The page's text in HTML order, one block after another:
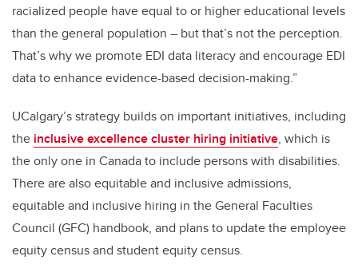
racialized people have equal to or higher educational levels
than the general population – but that’s not the perception.
That’s why we promote EDI data literacy and encourage EDI
data to enhance evidence-based decision-making.”
UCalgary’s strategy builds on important initiatives, including
the inclusive excellence cluster hiring initiative, which is
the only one in Canada to include persons with disabilities.
There are also equitable and inclusive admissions,
equitable and inclusive hiring in the General Faculties
Council (GFC) handbook, and plans to update the employee
equity census and student equity census.